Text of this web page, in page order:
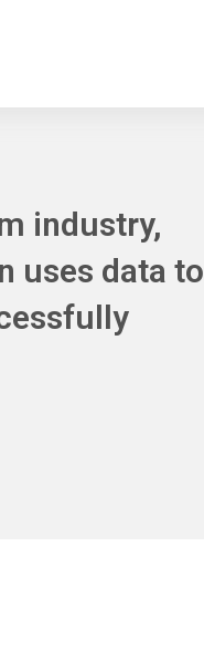
industry,
uses data to